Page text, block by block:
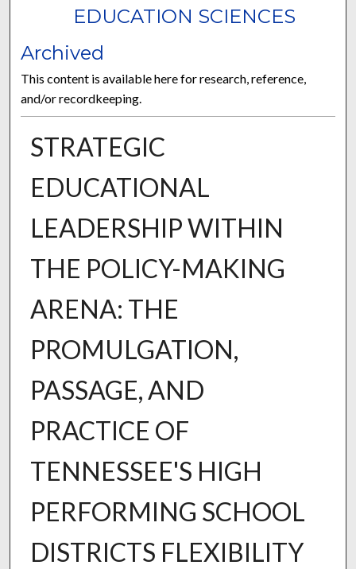
EDUCATION SCIENCES
Archived
This content is available here for research, reference,
and/or recordkeeping.
STRATEGIC
EDUCATIONAL
LEADERSHIP WITHIN
THE POLICY-MAKING
ARENA: THE
PROMULGATION,
PASSAGE, AND
PRACTICE OF
TENNESSEE'S HIGH
PERFORMING SCHOOL
DISTRICTS FLEXIBILITY